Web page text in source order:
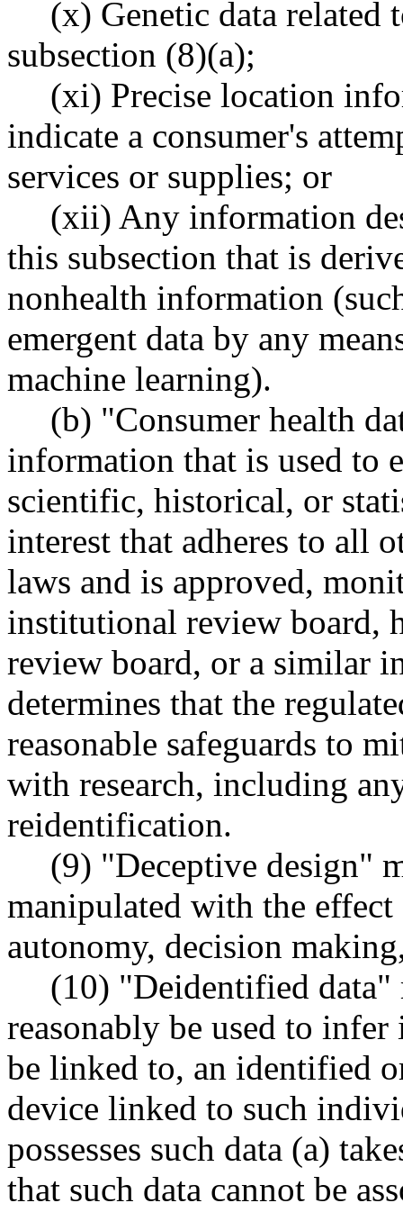
(x) Genetic data
subsection (8)(a);
(xi) Precise location
indicate a consumer's
services or supplies; or
(xii) Any information
this subsection that is
nonhealth information
emergent data by any
machine learning).
(b) "Consumer health
information that is used to
scientific, historical, or
interest that adheres to all
laws and is approved,
institutional review board,
review board, or a similar
determines that the
reasonable safeguards to
with research, including
reidentification.
(9) "Deceptive design"
manipulated with the
autonomy, decision
(10) "Deidentified data"
reasonably be used to
be linked to, an identified
device linked to such
possesses such data (a)
that such data cannot be